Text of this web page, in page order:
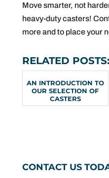
Move smarter, not
heavy-duty casters!
more and to place your
RELATED POSTS:
AN INTRODUCTION TO
OUR SELECTION OF
CASTERS
CONTACT US